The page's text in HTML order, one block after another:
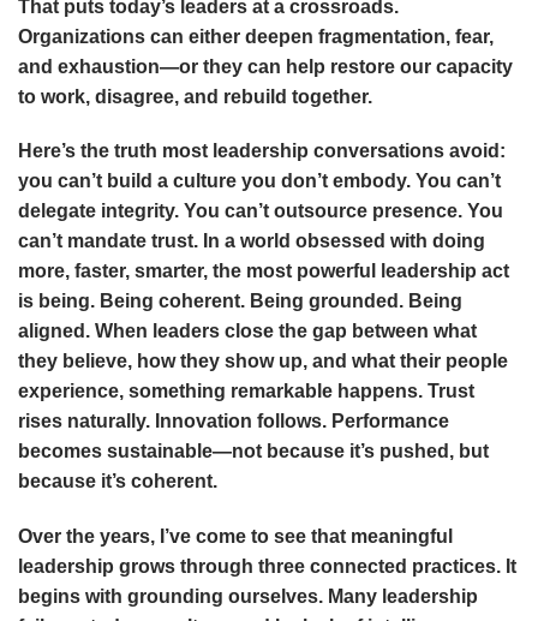
That puts today’s leaders at a crossroads.
Organizations can either deepen fragmentation, fear,
and exhaustion—or they can help restore our capacity
to work, disagree, and rebuild together.
Here’s the truth most leadership conversations avoid:
you can’t build a culture you don’t embody. You can’t
delegate integrity. You can’t outsource presence. You
can’t mandate trust. In a world obsessed with doing
more, faster, smarter, the most powerful leadership act
is being. Being coherent. Being grounded. Being
aligned. When leaders close the gap between what
they believe, how they show up, and what their people
experience, something remarkable happens. Trust
rises naturally. Innovation follows. Performance
becomes sustainable—not because it’s pushed, but
because it’s coherent.
Over the years, I’ve come to see that meaningful
leadership grows through three connected practices. It
begins with grounding ourselves. Many leadership